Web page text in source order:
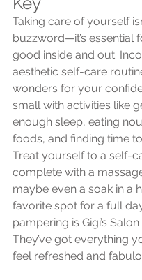
Taking care of yourself
buzzword—it’s essential
good inside and out.
aesthetic self-care
wonders for your
small with activities like
enough sleep, eating
foods, and finding time
Treat yourself to a self-
complete with a
maybe even a soak in a
favorite spot for a full
pampering is Gigi’s
They’ve got everything
feel refreshed and